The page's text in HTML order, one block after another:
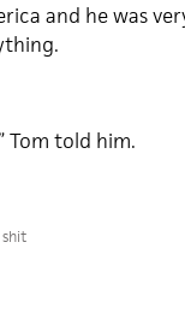
and he was
Tom told him.